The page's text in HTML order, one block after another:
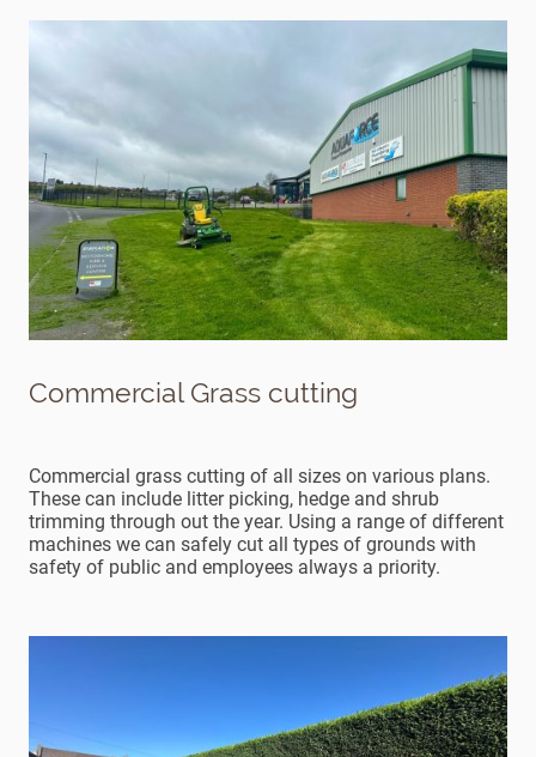
Commercial Grass cutting
Commercial grass cutting of all sizes on various plans.
These can include litter picking, hedge and shrub
trimming through out the year. Using a range of different
machines we can safely cut all types of grounds with
safety of public and employees always a priority.